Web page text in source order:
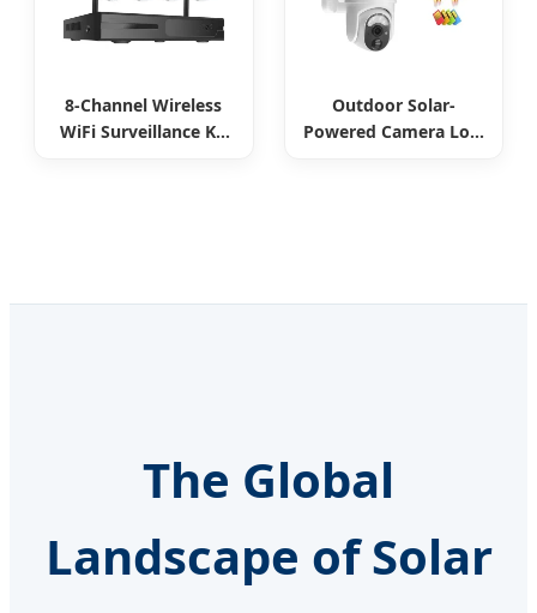
8-Channel Wireless
WiFi Surveillance Kit
Outdoor Solar-
Powered Camera Low
The Global
Landscape of Solar